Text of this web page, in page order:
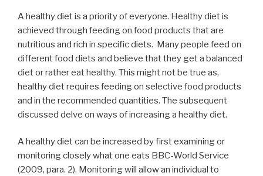
A healthy diet is a priority of everyone. Healthy diet is
achieved through feeding on food products that are
nutritious and rich in specific diets. Many people feed on
different food diets and believe that they get a balanced
diet or rather eat healthy. This might not be true as,
healthy diet requires feeding on selective food products
and in the recommended quantities. The subsequent
discussed delve on ways of increasing a healthy diet.
A healthy diet can be increased by first examining or
monitoring closely what one eats BBC-World Service
(2009, para. 2). Monitoring will allow an individual to